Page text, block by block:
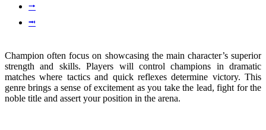
⭬
⭲
Champion often focus on showcasing the main character’s superior
strength and skills. Players will control champions in dramatic
matches where tactics and quick reflexes determine victory. This
genre brings a sense of excitement as you take the lead, fight for the
noble title and assert your position in the arena.